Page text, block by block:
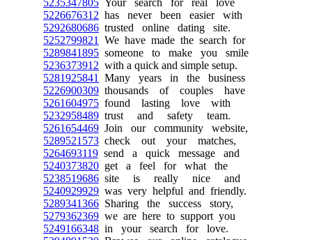
5235347805 Your search for real love
5226676312 has never been easier with
5292680686 trusted online dating site.
5252799821
We have made the search for
5289841895 someone to make you smile
5236373912 with a quick and simple setup.
5281925841
Many years in the business
5226900309 thousands of couples have
5261604975 found lasting love with
5232958489 trust and safety team.
5261654469 Join our community website,
5289521573 check out your matches,
5264693119 send a quick message and
5240373820 get a feel for what the
5238519686 site is really nice and
5240929929 was very helpful and friendly.
5289341366 Sharing the success story,
5279362369 we are here to support you
5249166348 in your search for love.